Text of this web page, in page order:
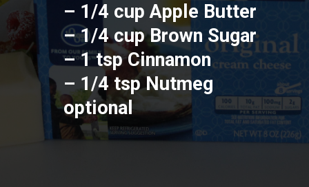
– 1/4 cup Apple Butter
– 1/4 cup Brown Sugar
– 1 tsp Cinnamon
– 1/4 tsp Nutmeg
optional